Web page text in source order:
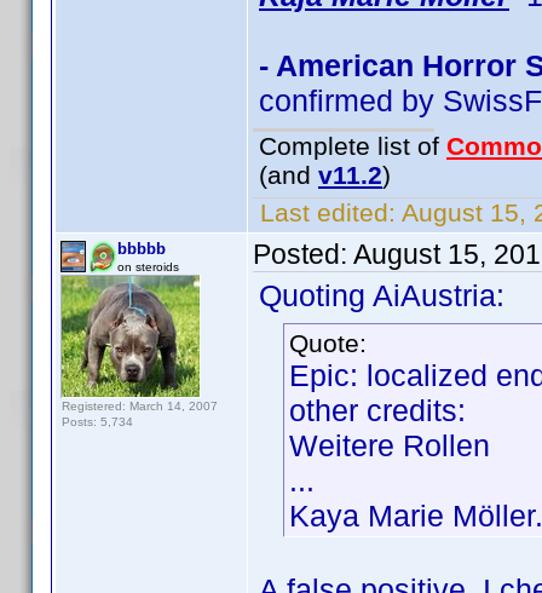
- American Horror
confirmed by
Complete list of
(and v11.2)
Last edited: August 15,
bbbbb
on steroids
Registered: March 14, 2007
Posts: 5,734
Posted: August 15,
Quoting AiAustria:
Quote:
Epic: localized
other credits:
Weitere Rollen
...
Kaya Marie